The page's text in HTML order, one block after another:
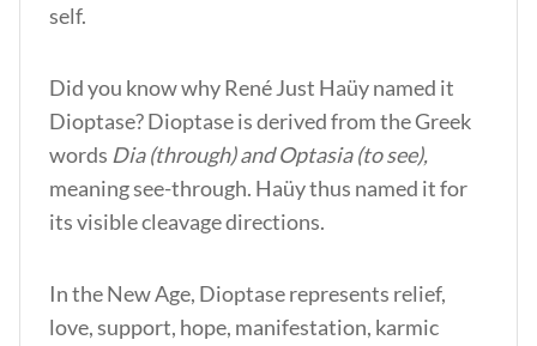
self.
Did you know why René Just Haüy named it
Dioptase? Dioptase is derived from the Greek
words Dia (through) and Optasia (to see),
meaning see-through. Haüy thus named it for
its visible cleavage directions.
In the New Age, Dioptase represents relief,
love, support, hope, manifestation, karmic